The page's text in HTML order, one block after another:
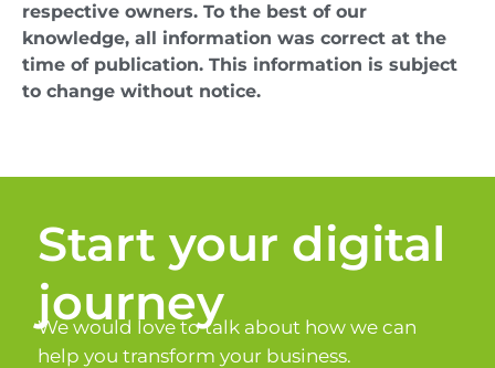
respective owners. To the best of our
knowledge, all information was correct at the
time of publication. This information is subject
to change without notice.
Start your digital
journey
We would love to talk about how we can
help you transform your business.